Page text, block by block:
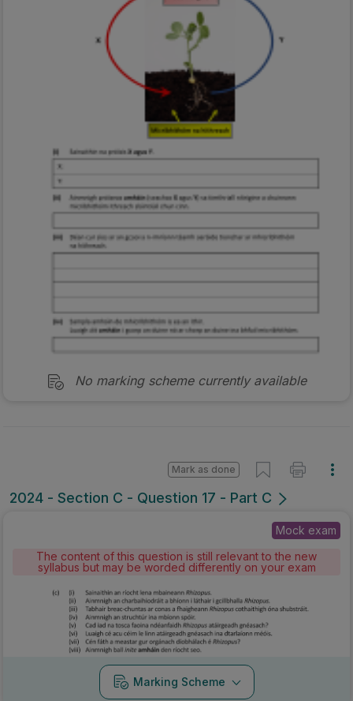
No marking scheme currently available
2024 - Section C - Question 17 - Part C
Mark as done
Mock exam
The content of this question is still relevant to the new
syllabus but may be worded differently on your exam
Marking Scheme